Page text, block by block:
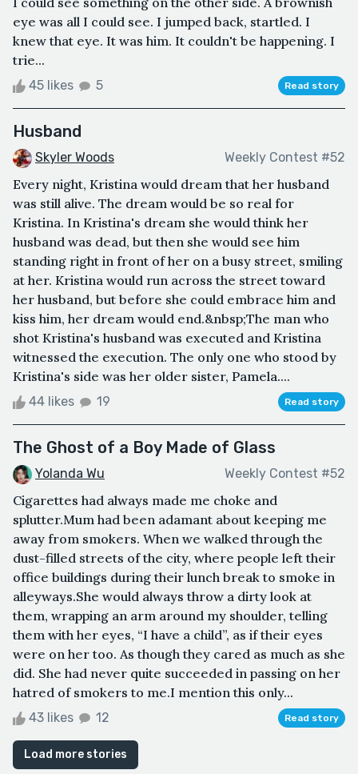
eye was all I could see. I jumped back, startled. I
knew that eye. It was him. It couldn't be happening. I
trie...
45 likes 5 Read story
Husband
Skyler Woods Weekly Contest #52
Every night, Kristina would dream that her husband
was still alive. The dream would be so real for
Kristina. In Kristina's dream she would think her
husband was dead, but then she would see him
standing right in front of her on a busy street, smiling
at her. Kristina would run across the street toward
her husband, but before she could embrace him and
kiss him, her dream would end.&nbsp;The man who
shot Kristina's husband was executed and Kristina
witnessed the execution. The only one who stood by
Kristina's side was her older sister, Pamela....
44 likes 19 Read story
The Ghost of a Boy Made of Glass
Yolanda Wu Weekly Contest #52
Cigarettes had always made me choke and
splutter.Mum had been adamant about keeping me
away from smokers. When we walked through the
dust-filled streets of the city, where people left their
office buildings during their lunch break to smoke in
alleyways.She would always throw a dirty look at
them, wrapping an arm around my shoulder, telling
them with her eyes, “I have a child”, as if their eyes
were on her too. As though they cared as much as she
did. She had never quite succeeded in passing on her
hatred of smokers to me.I mention this only...
43 likes 12 Read story
Load more stories